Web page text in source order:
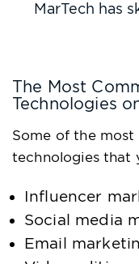
MarTech has
The Most
Technologies
Some of the
technologies that
Influencer
Social media
Email